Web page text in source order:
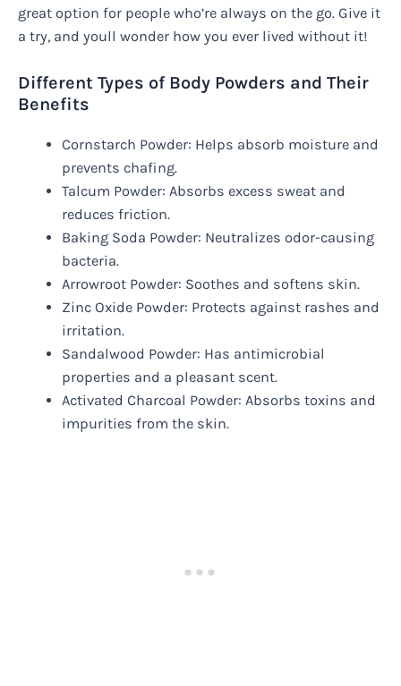
great option for people who’re always on the go. Give it
a try, and youll wonder how you ever lived without it!
Different Types of Body Powders and Their
Benefits
Cornstarch Powder: Helps absorb moisture and
prevents chafing.
Talcum Powder: Absorbs excess sweat and
reduces friction.
Baking Soda Powder: Neutralizes odor-causing
bacteria.
Arrowroot Powder: Soothes and softens skin.
Zinc Oxide Powder: Protects against rashes and
irritation.
Sandalwood Powder: Has antimicrobial
properties and a pleasant scent.
Activated Charcoal Powder: Absorbs toxins and
impurities from the skin.